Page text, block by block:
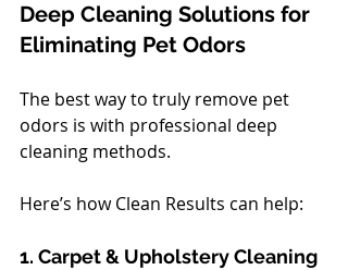
Deep Cleaning Solutions for
Eliminating Pet Odors
The best way to truly remove pet
odors is with professional deep
cleaning methods.
Here’s how Clean Results can help:
1. Carpet & Upholstery Cleaning